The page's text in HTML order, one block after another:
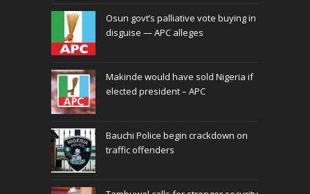
Osun govt’s palliative vote buying in
disguise — APC alleges
Makinde would have sold Nigeria if
elected president – APC
Bauchi Police begin crackdown on
traffic offenders